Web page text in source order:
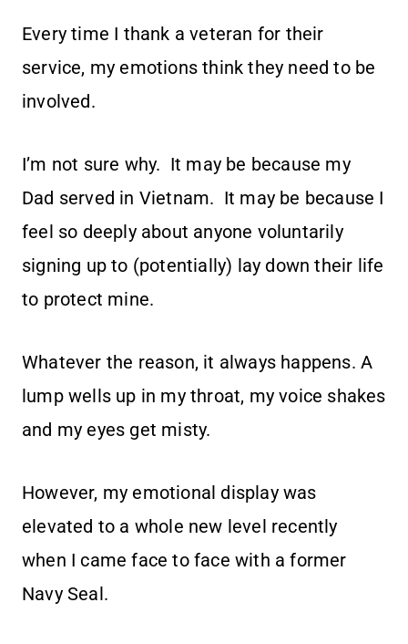
Every time I thank a veteran for their
service, my emotions think they need to be
involved.
I’m not sure why. It may be because my
Dad served in Vietnam. It may be because I
feel so deeply about anyone voluntarily
signing up to (potentially) lay down their life
to protect mine.
Whatever the reason, it always happens. A
lump wells up in my throat, my voice shakes
and my eyes get misty.
However, my emotional display was
elevated to a whole new level recently
when I came face to face with a former
Navy Seal.